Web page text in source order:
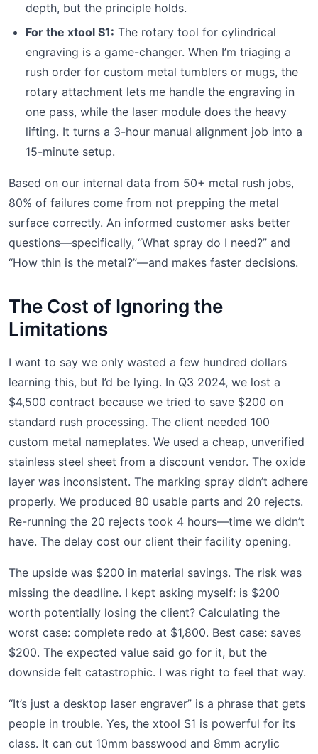
depth, but the principle holds.
For the xtool S1: The rotary tool for cylindrical
engraving is a game-changer. When I’m triaging a
rush order for custom metal tumblers or mugs, the
rotary attachment lets me handle the engraving in
one pass, while the laser module does the heavy
lifting. It turns a 3-hour manual alignment job into a
15-minute setup.
Based on our internal data from 50+ metal rush jobs,
80% of failures come from not prepping the metal
surface correctly. An informed customer asks better
questions—specifically, “What spray do I need?” and
“How thin is the metal?”—and makes faster decisions.
The Cost of Ignoring the
Limitations
I want to say we only wasted a few hundred dollars
learning this, but I’d be lying. In Q3 2024, we lost a
$4,500 contract because we tried to save $200 on
standard rush processing. The client needed 100
custom metal nameplates. We used a cheap, unverified
stainless steel sheet from a discount vendor. The oxide
layer was inconsistent. The marking spray didn’t adhere
properly. We produced 80 usable parts and 20 rejects.
Re-running the 20 rejects took 4 hours—time we didn’t
have. The delay cost our client their facility opening.
The upside was $200 in material savings. The risk was
missing the deadline. I kept asking myself: is $200
worth potentially losing the client? Calculating the
worst case: complete redo at $1,800. Best case: saves
$200. The expected value said go for it, but the
downside felt catastrophic. I was right to feel that way.
“It’s just a desktop laser engraver” is a phrase that gets
people in trouble. Yes, the xtool S1 is powerful for its
class. It can cut 10mm basswood and 8mm acrylic